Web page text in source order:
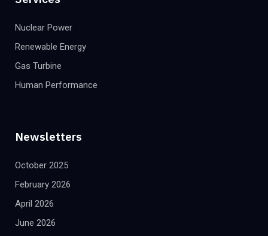
Nuclear Power
Renewable Energy
Gas Turbine
Human Performance
Newsletters
October 2025
February 2026
April 2026
June 2026